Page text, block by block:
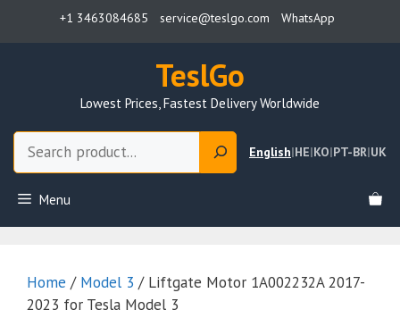
+1 3463084685 service@teslgo.com WhatsApp
TeslGo
Lowest Prices, Fastest Delivery Worldwide
English|HE|KO|PT-BR|UK
Menu
Home / Model 3 / Liftgate Motor 1A002232A 2017-
2023 for Tesla Model 3